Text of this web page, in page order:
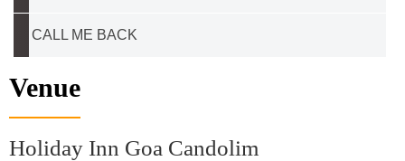
CALL ME BACK
Venue
Holiday Inn Goa Candolim